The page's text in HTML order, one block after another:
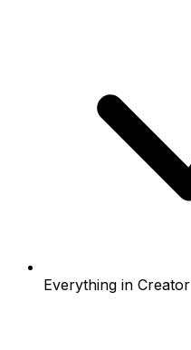
Everything in Creator